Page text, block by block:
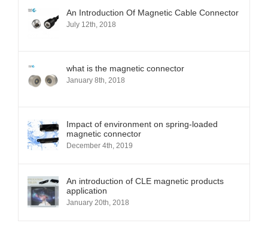
An Introduction Of Magnetic Cable Connector
July 12th, 2018
what is the magnetic connector
January 8th, 2018
Impact of environment on spring-loaded
magnetic connector
December 4th, 2019
An introduction of CLE magnetic products
application
January 20th, 2018